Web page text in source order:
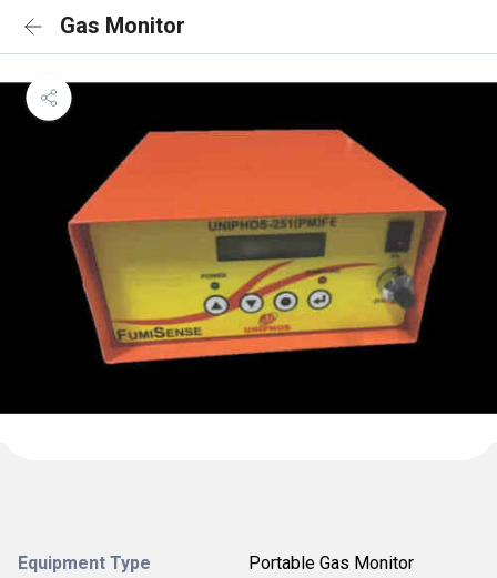
Gas Monitor
Equipment Type Portable Gas Monitor